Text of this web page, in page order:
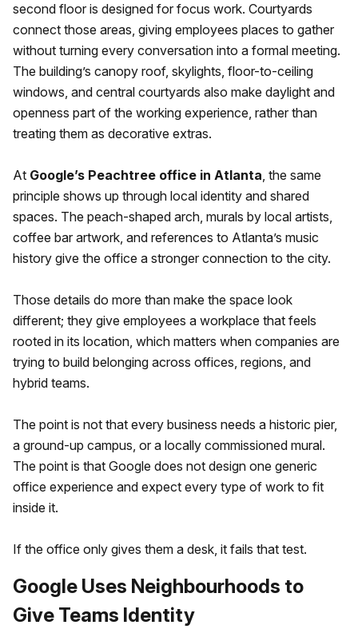
second floor is designed for focus work. Courtyards
connect those areas, giving employees places to gather
without turning every conversation into a formal meeting.
The building’s canopy roof, skylights, floor-to-ceiling
windows, and central courtyards also make daylight and
openness part of the working experience, rather than
treating them as decorative extras.
At Google’s Peachtree office in Atlanta, the same
principle shows up through local identity and shared
spaces. The peach-shaped arch, murals by local artists,
coffee bar artwork, and references to Atlanta’s music
history give the office a stronger connection to the city.
Those details do more than make the space look
different; they give employees a workplace that feels
rooted in its location, which matters when companies are
trying to build belonging across offices, regions, and
hybrid teams.
The point is not that every business needs a historic pier,
a ground-up campus, or a locally commissioned mural.
The point is that Google does not design one generic
office experience and expect every type of work to fit
inside it.
If the office only gives them a desk, it fails that test.
Google Uses Neighbourhoods to
Give Teams Identity